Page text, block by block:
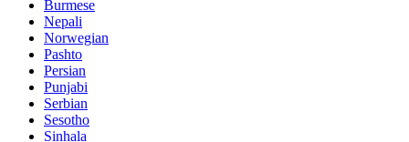
Burmese
Nepali
Norwegian
Pashto
Persian
Punjabi
Serbian
Sesotho
Sinhala